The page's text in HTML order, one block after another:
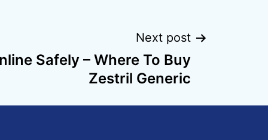
Next post
Safely – Where To Buy
Zestril Generic